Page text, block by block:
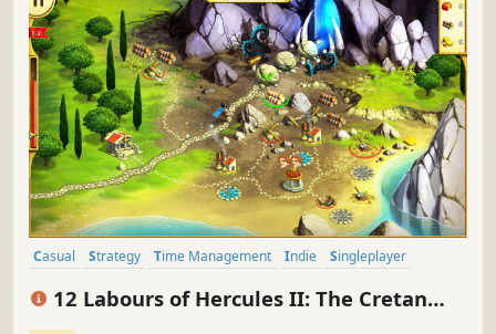
Casual Strategy Time Management Indie
Singleplayer
12 Labours of Hercules II: The Cretan
Bull